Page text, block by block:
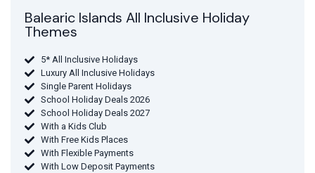
Balearic Islands All Inclusive Holiday
Themes
5* All Inclusive Holidays
Luxury All Inclusive Holidays
Single Parent Holidays
School Holiday Deals 2026
School Holiday Deals 2027
With a Kids Club
With Free Kids Places
With Flexible Payments
With Low Deposit Payments